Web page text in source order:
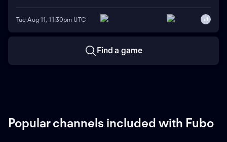
Tue Aug 11, 11:30pm UTC +1
Find a game
Popular channels included with Fubo